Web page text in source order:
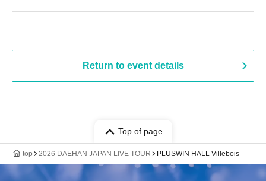
Return to event details
Top of page
top 2026 DAEHAN JAPAN LIVE TOUR PLUSWIN HALL Villebois